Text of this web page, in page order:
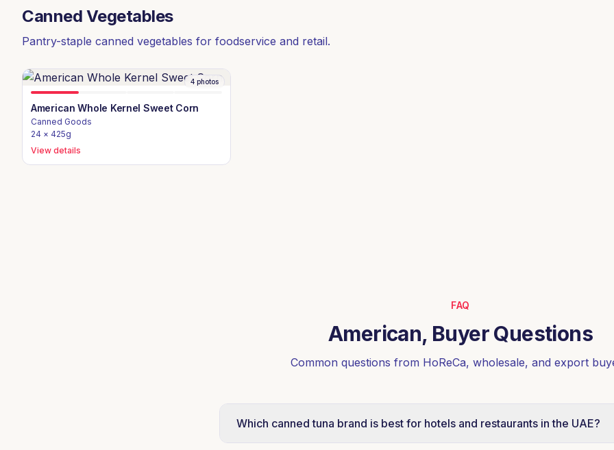
Canned Vegetables
Pantry-staple canned vegetables for foodservice and retail.
4 photos
American Whole Kernel Sweet Corn
Canned Goods
24 × 425g
View details
FAQ
American, Buyer Questions
Common questions from HoReCa, wholesale, and export
Which canned tuna brand is best for hotels and restaurants in the UAE?